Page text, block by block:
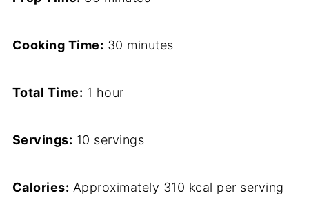
Cooking Time: 30 minutes
Total Time: 1 hour
Servings: 10 servings
Calories: Approximately 310 kcal per serving